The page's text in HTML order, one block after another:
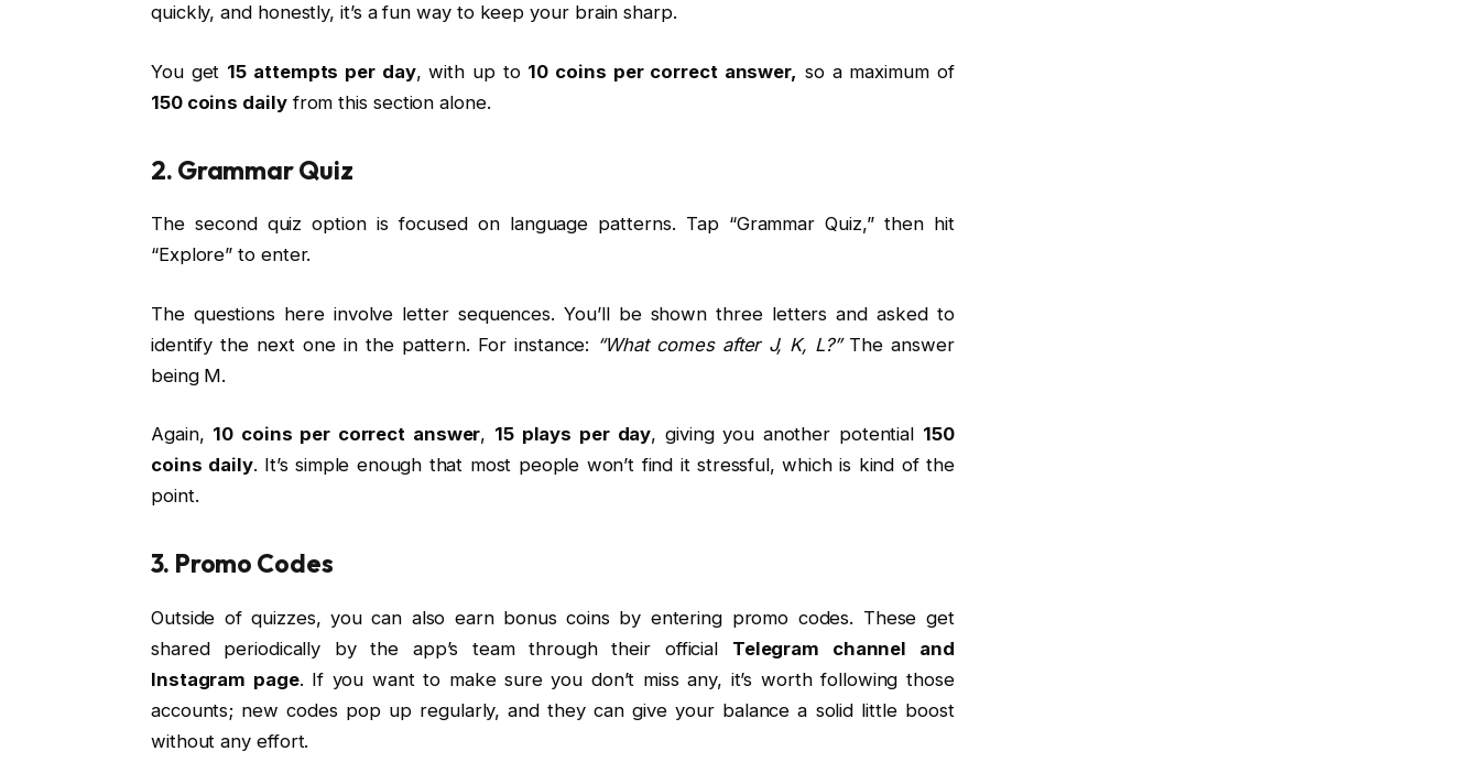
quickly, and honestly, it’s a fun way to keep your brain sharp.
You get 15 attempts per day, with up to 10 coins per correct answer, so a maximum of
150 coins dailyfrom this section alone.
2. Grammar Quiz
The second quiz option is focused on language patterns. Tap “Grammar Quiz,” then hit
“Explore” to enter.
The questions here involve letter sequences. You’ll be shown three letters and asked to
identify the next one in the pattern. For instance: “What comes after J, K, L?”The answer
being M.
Again, 10 coins per correct answer, 15 plays per day, giving you another potential 150
coins daily. It’s simple enough that most people won’t find it stressful, which is kind of the
point.
3. Promo Codes
Outside of quizzes, you can also earn bonus coins by entering promo codes. These get
shared periodically by the app’s team through their official Telegram channel and
Instagram page. If you want to make sure you don’t miss any, it’s worth following those
accounts; new codes pop up regularly, and they can give your balance a solid little boost
without any effort.